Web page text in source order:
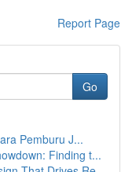
Report Page
Go
Pemburu J...
Finding t...